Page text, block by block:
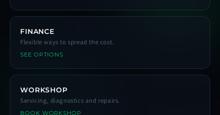
FINANCE
Flexible ways to spread the cost.
SEE OPTIONS
WORKSHOP
Servicing, diagnostics and repairs.
BOOK WORKSHOP